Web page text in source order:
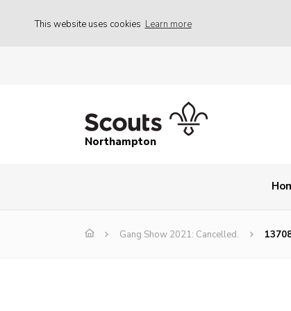
This website uses cookies Learn more
Northampton
Gang Show 2021: Cancelled.